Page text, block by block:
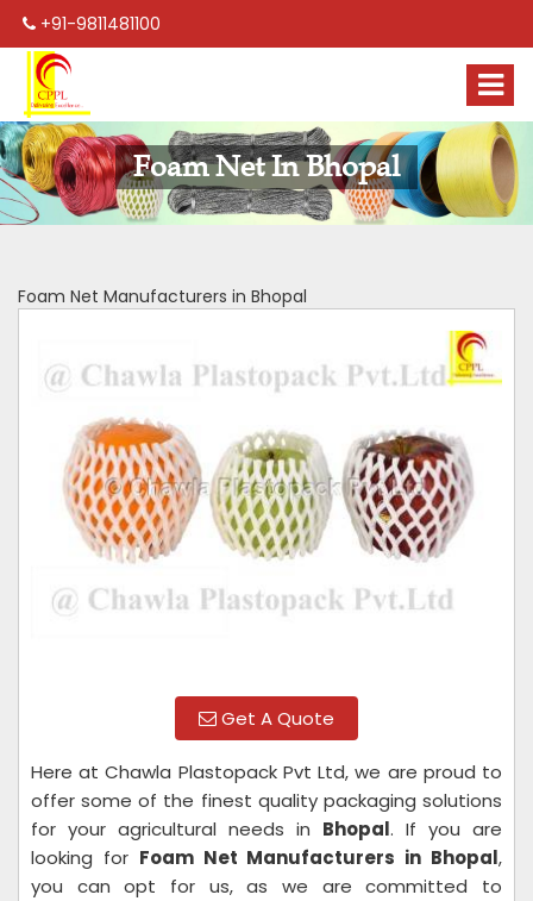
+91-9811481100
Foam Net In Bhopal
Foam Net Manufacturers in Bhopal
Get A Quote
Here at Chawla Plastopack Pvt Ltd, we are proud to
offer some of the finest quality packaging solutions
for your agricultural needs in Bhopal. If you are
looking for Foam Net Manufacturers in Bhopal,
you can opt for us, as we are committed to